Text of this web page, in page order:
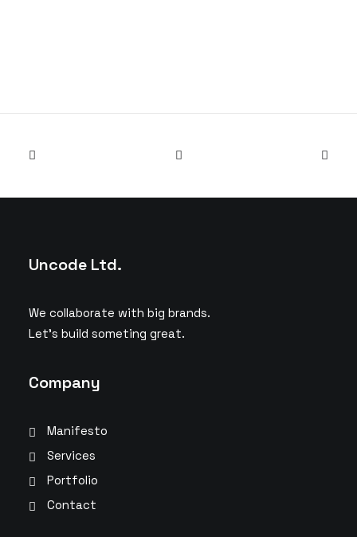
Uncode Ltd.
We collaborate with big brands.
Let’s build someting great.
Company
Manifesto
Services
Portfolio
Contact